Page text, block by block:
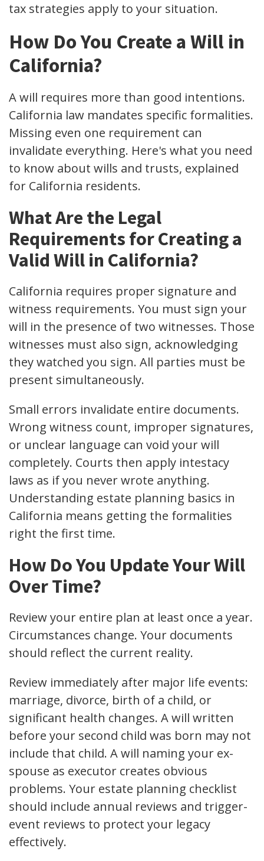
tax strategies apply to your situation.
How Do You Create a Will in
California?
A will requires more than good intentions.
California law mandates specific formalities.
Missing even one requirement can
invalidate everything. Here's what you need
to know about wills and trusts, explained
for California residents.
What Are the Legal
Requirements for Creating a
Valid Will in California?
California requires proper signature and
witness requirements. You must sign your
will in the presence of two witnesses. Those
witnesses must also sign, acknowledging
they watched you sign. All parties must be
present simultaneously.
Small errors invalidate entire documents.
Wrong witness count, improper signatures,
or unclear language can void your will
completely. Courts then apply intestacy
laws as if you never wrote anything.
Understanding estate planning basics in
California means getting the formalities
right the first time.
How Do You Update Your Will
Over Time?
Review your entire plan at least once a year.
Circumstances change. Your documents
should reflect the current reality.
Review immediately after major life events:
marriage, divorce, birth of a child, or
significant health changes. A will written
before your second child was born may not
include that child. A will naming your ex-
spouse as executor creates obvious
problems. Your estate planning checklist
should include annual reviews and trigger-
event reviews to protect your legacy
effectively.